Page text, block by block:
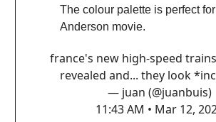
The colour palette is perfect
Anderson movie.
france's new high-speed
revealed and... they look
— juan (@juanbuis)
11:43 AM • Mar 12,